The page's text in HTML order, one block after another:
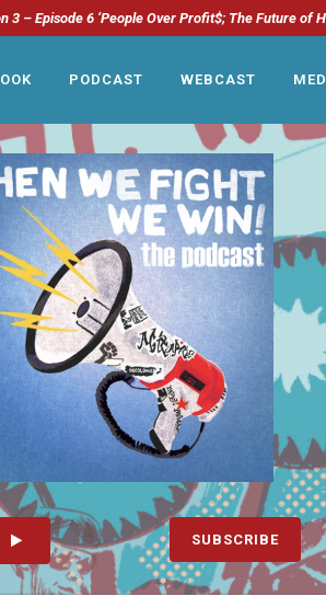
3 – Episode 6 ‘People Over Profit$; The Future of
PODCAST WEBCAST
SUBSCRIBE